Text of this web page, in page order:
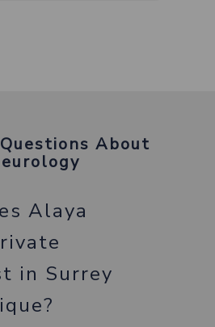
About
Alaya
in Surrey